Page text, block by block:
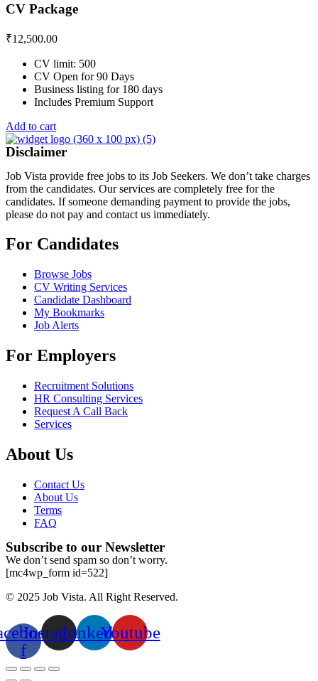
CV Package
₹12,500.00
CV limit: 500
CV Open for 90 Days
Business listing for 180 days
Includes Premium Support
Add to cart
Disclaimer
Job Vista provide free jobs to its Job Seekers. We don’t take charges
from the candidates. Our services are completely free for the
candidates. If someone demanding payment to provide the jobs,
please do not pay and contact us immediately.
For Candidates
Browse Jobs
CV Writing Services
Candidate Dashboard
My Bookmarks
Job Alerts
For Employers
Recruitment Solutions
HR Consulting Services
Request A Call Back
Services
About Us
Contact Us
About Us
Terms
FAQ
Subscribe to our Newsletter
We don’t send spam so don’t worry.
[mc4wp_form id=522]
© 2025 Job Vista. All Right Reserved.
f
InstagramLinkedinYoutube